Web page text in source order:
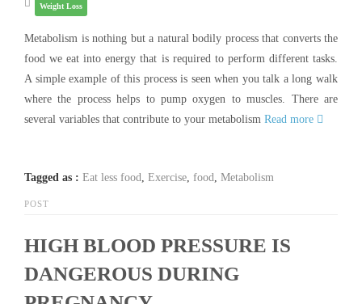
Weight Loss
Metabolism is nothing but a natural bodily process that converts the
food we eat into energy that is required to perform different tasks.
A simple example of this process is seen when you talk a long walk
where the process helps to pump oxygen to muscles. There are
several variables that contribute to your metabolism Read more
Tagged as : Eat less food Exercise food Metabolism
POST
HIGH BLOOD PRESSURE IS
DANGEROUS DURING